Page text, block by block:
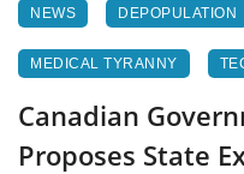
NEWS DEPOPULATION
MEDICAL TYRANNY
Canadian
Proposes State